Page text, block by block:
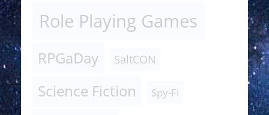
Role Playing Games
RPGaDay SaltCON
Science Fiction Spy-Fi